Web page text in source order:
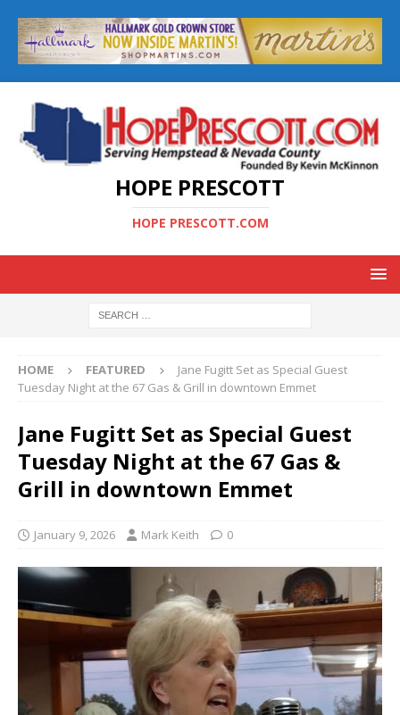
HOPE PRESCOTT
HOPE PRESCOTT.COM
HOME FEATURED
Jane Fugitt Set as Special Guest
Tuesday Night at the 67 Gas & Grill in downtown Emmet
Jane Fugitt Set as Special Guest
Tuesday Night at the 67 Gas &
Grill in downtown Emmet
January 9, 2026 Mark Keith 0